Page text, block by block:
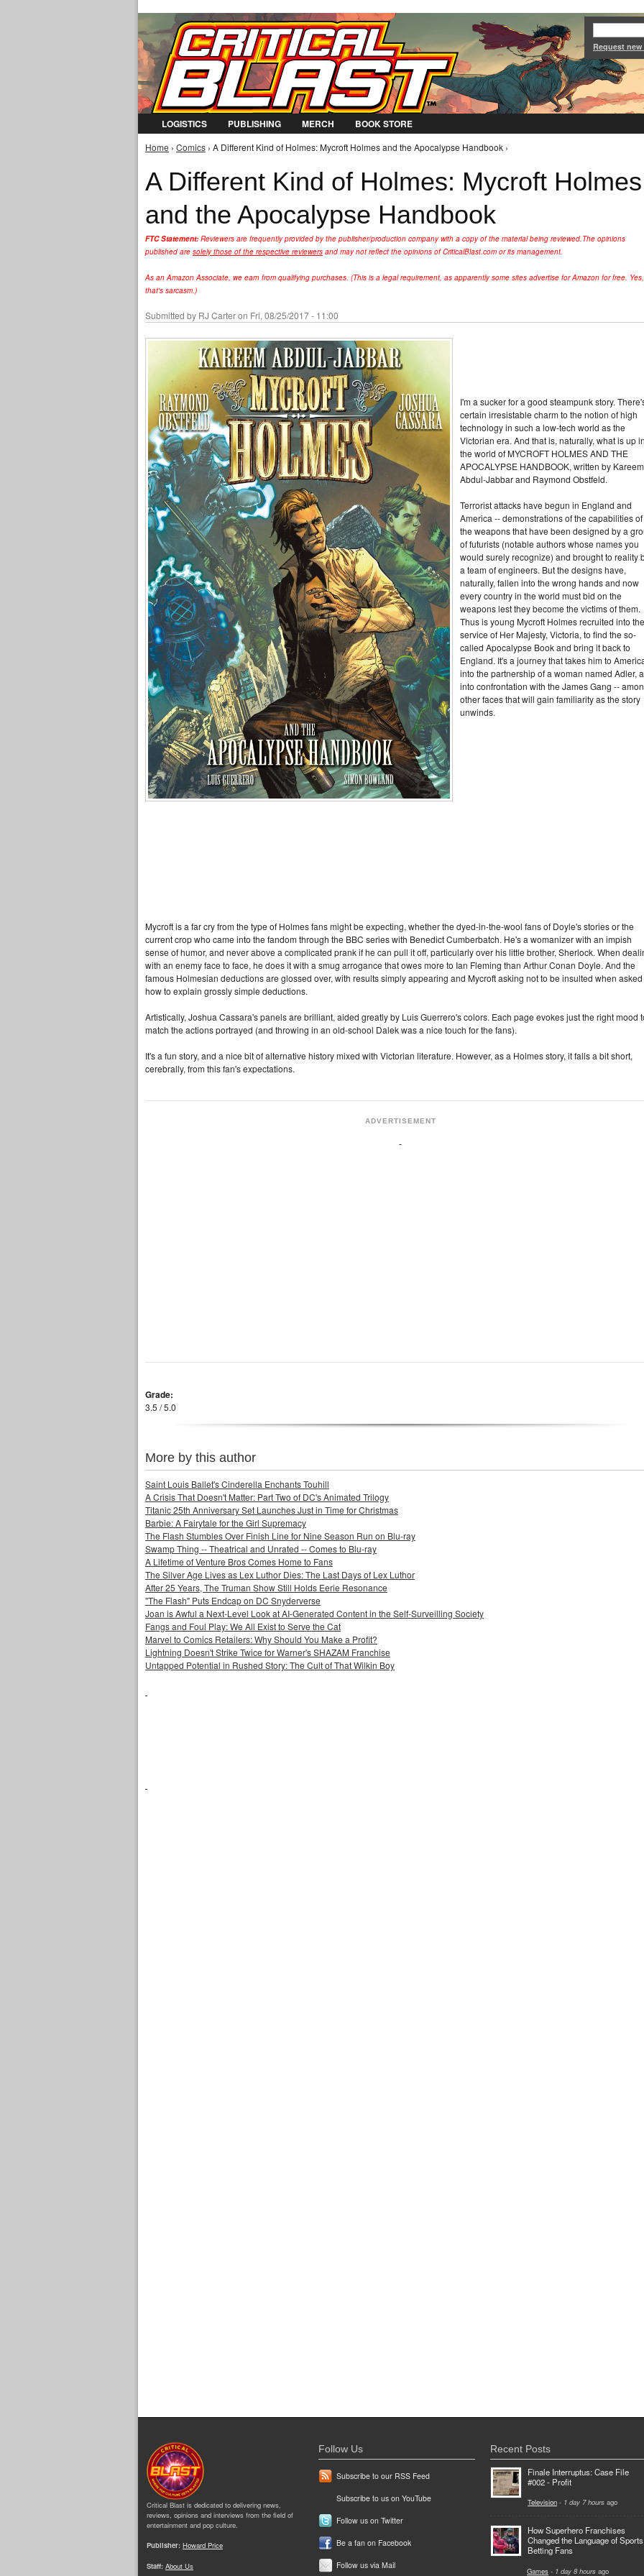
Jump to Navigation
Request
LOGISTICS PUBLISHING MERCH BOOK STORE
You are here
Home › Comics › A Different Kind of Holmes: Mycroft Holmes and the Apocalypse Handbook ›
A Different Kind of Holmes: Mycroft Holmes
and the Apocalypse Handbook
FTC Statement: Reviewers are frequently provided by the publisher/production company with a copy of the material being reviewed.The opinions
published are solely those of the respective reviewers and may not reflect the opinions of CriticalBlast.com or its management.
As an Amazon Associate, we earn from qualifying purchases. (This is a legal requirement, as apparently some sites advertise for Amazon for free. Yes,
that's sarcasm.)
Submitted by RJ Carteron Fri, 08/25/2017 - 11:00
I'm a sucker for a good steampunk story.
certain irresistable charm to the notion of high
technology in such a low-tech world as the
Victorian era. And that is, naturally, what is up
the world of MYCROFT HOLMES AND THE
APOCALYPSE HANDBOOK, written by Kareem
Abdul-Jabbar and Raymond Obstfeld.
Terrorist attacks have begun in England and
America -- demonstrations of the capabilities of
the weapons that have been designed by a
of futurists (notable authors whose names you
would surely recognize) and brought to reality
a team of engineers. But the designs have,
naturally, fallen into the wrong hands and now
every country in the world must bid on the
weapons lest they become the victims of them.
Thus is young Mycroft Holmes recruited into the
service of Her Majesty, Victoria, to find the so-
called Apocalypse Book and bring it back to
England. It's a journey that takes him to
into the partnership of a woman named Adler,
into confrontation with the James Gang --
other faces that will gain familiarity as the story
unwinds.
Mycroft is a far cry from the type of Holmes fans might be expecting, whether the dyed-in-the-wool fans of Doyle's stories or the
current crop who came into the fandom through the BBC series with Benedict Cumberbatch. He's a womanizer with an impish
sense of humor, and never above a complicated prank if he can pull it off, particularly over his little brother, Sherlock. When
with an enemy face to face, he does it with a smug arrogance that owes more to Ian Fleming than Arthur Conan Doyle. And the
famous Holmesian deductions are glossed over, with results simply appearing and Mycroft asking not to be insulted when asked
how to explain grossly simple deductions.
Artistically, Joshua Cassara's panels are brilliant, aided greatly by Luis Guerrero's colors. Each page evokes just the right mood
match the actions portrayed (and throwing in an old-school Dalek was a nice touch for the fans).
It's a fun story, and a nice bit of alternative history mixed with Victorian literature. However, as a Holmes story, it falls a bit short,
cerebrally, from this fan's expectations.
ADVERTISEMENT
Grade:
3.5 / 5.0
More by this author
Saint Louis Ballet's Cinderella Enchants Touhill
A Crisis That Doesn't Matter: Part Two of DC's Animated Trilogy
Titanic 25th Anniversary Set Launches Just in Time for Christmas
Barbie: A Fairytale for the Girl Supremacy
The Flash Stumbles Over Finish Line for Nine Season Run on Blu-ray
Swamp Thing -- Theatrical and Unrated -- Comes to Blu-ray
A Lifetime of Venture Bros Comes Home to Fans
The Silver Age Lives as Lex Luthor Dies: The Last Days of Lex Luthor
After 25 Years, The Truman Show Still Holds Eerie Resonance
"The Flash" Puts Endcap on DC Snyderverse
Joan is Awful a Next-Level Look at AI-Generated Content in the Self-Surveilling Society
Fangs and Foul Play: We All Exist to Serve the Cat
Marvel to Comics Retailers: Why Should You Make a Profit?
Lightning Doesn't Strike Twice for Warner's SHAZAM Franchise
Untapped Potential in Rushed Story: The Cult of That Wilkin Boy
Critical Blast is dedicated to delivering news,
reviews, opinions and interviews from the field of
entertainment and pop culture.
Publisher: Howard Price
Staff: About Us
Follow Us
Subscribe to our RSS Feed
Subscribe to us on YouTube
Follow us on Twitter
Be a fan on Facebook
Follow us via Mail
Recent Posts
Finale Interruptus: Case File
#002 - Profit
Television - 1 day 7 hours ago
How Superhero Franchises
Changed the Language of Sports
Betting Fans
Games - 1 day 8 hours ago